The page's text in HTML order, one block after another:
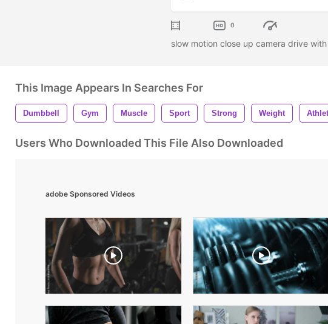
0
slow motion close up camera drive
This Image Appears In Searches For
Dumbbell Gym Muscle Sport Strong Weight
Users Who Downloaded This File Also Downloaded
adobe Sponsored Videos